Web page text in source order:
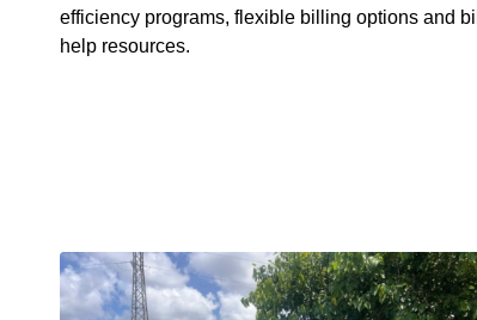
efficiency programs, flexible billing options and bill
help resources.